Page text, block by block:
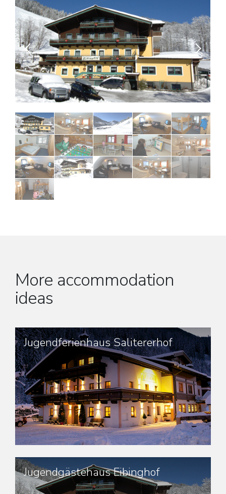
More accommodation
ideas
Jugendferienhaus Salitererhof
Jugendgästehaus Eibinghof